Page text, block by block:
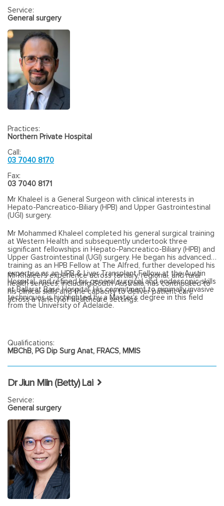
Service:
General surgery
Practices:
Northern Private Hospital
Call:
03 7040 8170
Fax:
03 7040 8171
Mr Khaleel is a General Surgeon with clinical interests in
Hepato-Pancreatico-Biliary (HPB) and Upper Gastrointestinal
(UGI) surgery.
Mr Mohammed Khaleel completed his general surgical training
at Western Health and subsequently undertook three
significant fellowships in Hepato-Pancreatico-Biliary (HPB) and
Upper Gastrointestinal (UGI) surgery. He began his advanced
training as an HPB Fellow at The Alfred, further developed his
expertise as an HPB & Liver Transplant Fellow at the Austin
Hospital, and refined his general surgical and endoscopic skills
at Ballarat Base Hospital. His commitment to minimally invasive
techniques is highlighted by a Master's degree in this field
from the University of Adelaide.
Mr Khaleel’s experience across tertiary, regional, and rural
health services, including South Australia, has contributed to
his clinical skills and the capacity to deliver patient care
across a variety of healthcare settings.
Qualifications:
MBChB, PG Dip Surg Anat, FRACS, MMIS
Dr Jiun Miin (Betty) Lai
Service:
General surgery